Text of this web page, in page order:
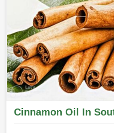
Cinnamon Oil In